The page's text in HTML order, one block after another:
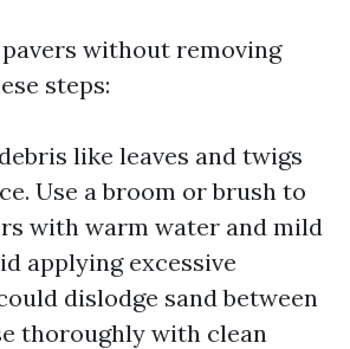
without removing
steps:
like leaves and twigs
Use a broom or brush to
with warm water and mild
applying excessive
dislodge sand between
thoroughly with clean